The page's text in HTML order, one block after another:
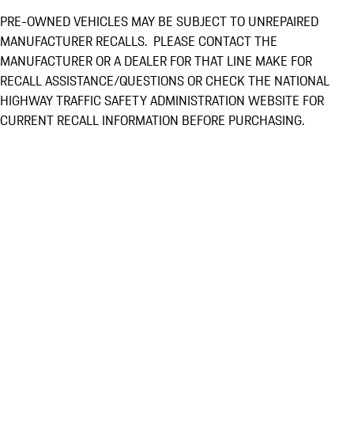
PRE-OWNED VEHICLES MAY BE SUBJECT TO UNREPAIRED
MANUFACTURER RECALLS. PLEASE CONTACT THE
MANUFACTURER OR A DEALER FOR THAT LINE MAKE FOR
RECALL ASSISTANCE/QUESTIONS OR CHECK THE NATIONAL
HIGHWAY TRAFFIC SAFETY ADMINISTRATION WEBSITE FOR
CURRENT RECALL INFORMATION BEFORE PURCHASING.